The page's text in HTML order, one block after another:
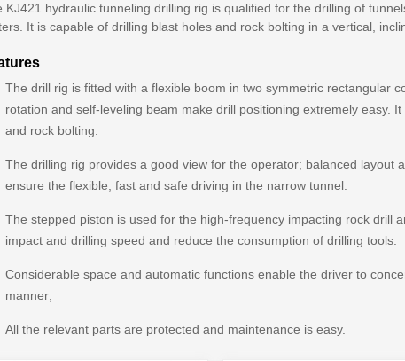
KJ421 hydraulic tunneling drilling rig is qualified for the drilling of
It is capable of drilling blast holes and rock bolting in a vertical,
The drill rig is fitted with a flexible boom in two symmetric rectangular
rotation and self-leveling beam make drill positioning extremely easy.
and rock bolting.
The drilling rig provides a good view for the operator; balanced layout
ensure the flexible, fast and safe driving in the narrow tunnel.
The stepped piston is used for the high-frequency impacting rock drill
impact and drilling speed and reduce the consumption of drilling tools.
Considerable space and automatic functions enable the driver to
manner;
All the relevant parts are protected and maintenance is easy.